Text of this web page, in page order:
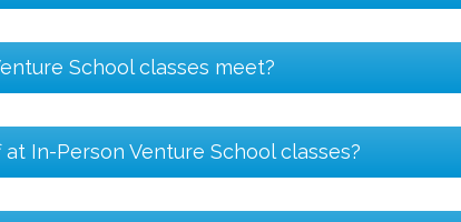
School classes meet?
In-Person Venture School classes?